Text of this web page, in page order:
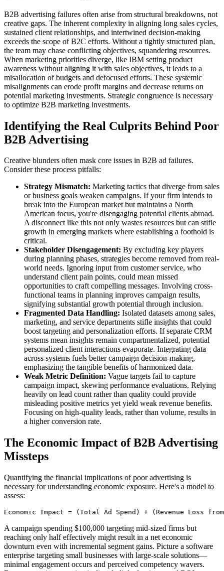
B2B advertising failures often arise from structural breakdowns, not
creative gaps. The inherent complexity in aligning long sales cycles,
sustained client relationships, and intertwined decision-making
exceeds the scope of B2C efforts. Without a tightly structured plan,
the team may chase conflicting objectives, squandering resources.
When marketing priorities diverge, like IBM setting product
awareness without aligning it with sales objectives, it leads to a
misallocation of budgets and defocused efforts. These systemic
misalignments can erode profit margins and decrease returns on
potential marketing investments. Strategic congruence is necessary
to optimize B2B marketing investments.
Identifying the Real Culprits Behind Poor
B2B Advertising
Creative blunders often mask core issues in B2B ad failures.
Consider these process pitfalls:
Strategy Mismatch: Marketing tactics that diverge from sales
or business goals weaken campaigns. If your firm intends to
break into the European market but maintains a North
American focus, you're disengaging potential clients abroad.
A disconnect like this not only wastes resources but can stifle
growth in emerging markets where establishing a foothold is
critical.
Stakeholder Disengagement: By excluding key players
during planning phases, strategies become removed from real-
world needs. Ignoring input from customer service, who
understand client pain points, could mean missed
opportunities to craft compelling messages. Involving cross-
functional teams in planning improves campaign results,
signifying substantial growth potential through inclusion.
Fragmented Data Handling: Isolated datasets among sales,
marketing, and service departments stifle insights that could
boost targeting and personalization efforts. If separate CRM
systems mean insights remain compartmentalized, potential
personalized client interactions evaporate. Integrating data
across systems fuels better campaign decision-making,
emphasizing the tangible benefits of harmonized data.
Weak Metric Definition: Vague targets fail to capture
campaign impact, skewing performance evaluations. Relying
heavily on lead count rather than quality could provide
misleading positive metrics yet yield weak revenue benefits.
Focusing on high-quality leads, rather than volume, results in
a higher conversion rate.
The Economic Impact of B2B Advertising
Missteps
Quantifying the financial implications of poor advertising is
necessary for understanding economic exposure. Here's a model to
assess:
Economic Impact = (Total Ad Spend) + (Revenue Loss
A campaign spending $100,000 targeting mid-sized firms but
reaching only half effectively might result in a net economic
downturn even with incremental segment gains. Picture a software
enterprise targeting small businesses with large-scale solutions—
minimal engagement occurs and perceived competency wavers.